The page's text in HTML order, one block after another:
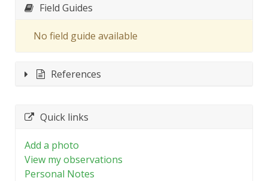
Field Guides
No field guide available
References
Quick links
Add a photo
View my observations
Personal Notes